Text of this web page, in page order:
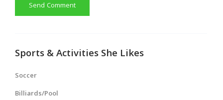
Send Comment
Sports & Activities She Likes
Soccer
Billiards/Pool